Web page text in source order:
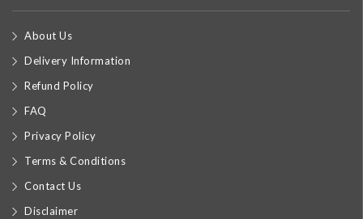
About Us
Delivery Information
Refund Policy
FAQ
Privacy Policy
Terms & Conditions
Contact Us
Disclaimer